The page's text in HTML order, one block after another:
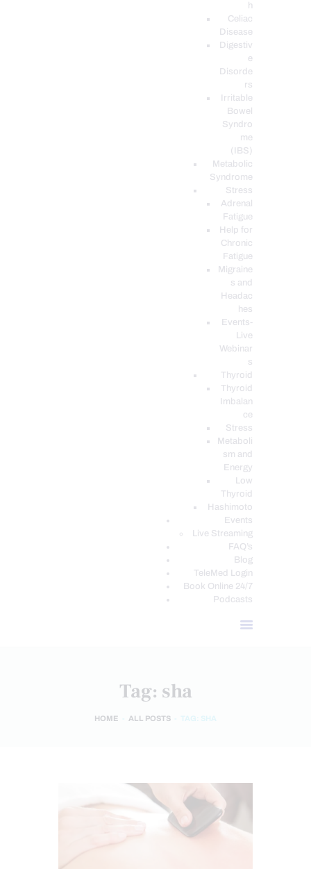
h
Celiac
Disease
Digestiv
e
Disorde
rs
Irritable
Bowel
Syndro
me
(IBS)
Metabolic
Syndrome
Stress
Adrenal
Fatigue
Help for
Chronic
Fatigue
Migraine
s and
Headac
hes
Events-
Live
Webinar
s
Thyroid
Thyroid
Imbalan
ce
Stress
Metaboli
sm and
Energy
Low
Thyroid
Hashimoto
Events
Live Streaming
FAQ’s
Blog
TeleMed Login
Book Online 24/7
Podcasts
Tag: sha
HOME ALL POSTS TAG: SHA